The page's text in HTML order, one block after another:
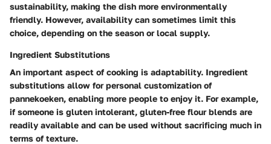
sustainability, making the dish more environmentally
friendly. However, availability can sometimes limit this
choice, depending on the season or local supply.
Ingredient Substitutions
An important aspect of cooking is adaptability. Ingredient
substitutions allow for personal customization of
pannekoeken, enabling more people to enjoy it. For example,
if someone is gluten intolerant, gluten-free flour blends are
readily available and can be used without sacrificing much in
terms of texture.